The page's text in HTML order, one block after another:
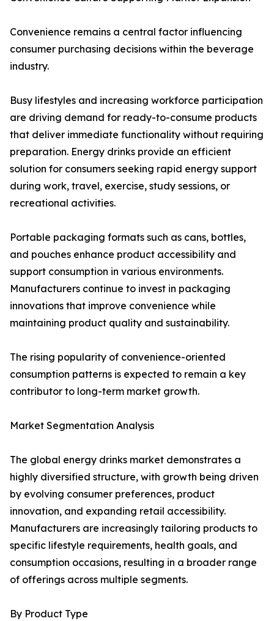
Convenience remains a central factor influencing
consumer purchasing decisions within the beverage
industry.
Busy lifestyles and increasing workforce participation
are driving demand for ready-to-consume products
that deliver immediate functionality without requiring
preparation. Energy drinks provide an efficient
solution for consumers seeking rapid energy support
during work, travel, exercise, study sessions, or
recreational activities.
Portable packaging formats such as cans, bottles,
and pouches enhance product accessibility and
support consumption in various environments.
Manufacturers continue to invest in packaging
innovations that improve convenience while
maintaining product quality and sustainability.
The rising popularity of convenience-oriented
consumption patterns is expected to remain a key
contributor to long-term market growth.
Market Segmentation Analysis
The global energy drinks market demonstrates a
highly diversified structure, with growth being driven
by evolving consumer preferences, product
innovation, and expanding retail accessibility.
Manufacturers are increasingly tailoring products to
specific lifestyle requirements, health goals, and
consumption occasions, resulting in a broader range
of offerings across multiple segments.
By Product Type